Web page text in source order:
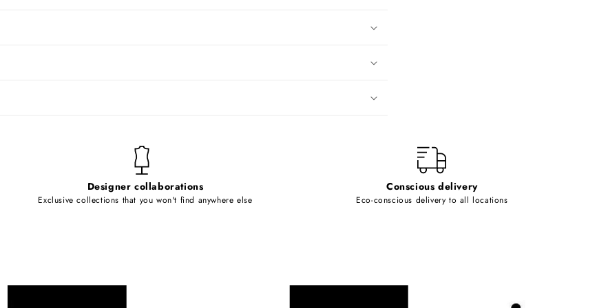
Designer collaborations
Exclusive collections that you won't find anywhere else
Conscious delivery
Eco-conscious delivery to all locations